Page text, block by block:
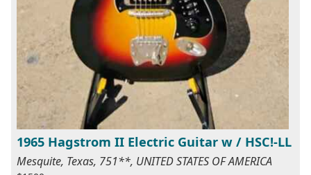
1965 Hagstrom II Electric Guitar w / HSC!-LL
Mesquite, Texas, 751**, UNITED STATES OF AMERICA